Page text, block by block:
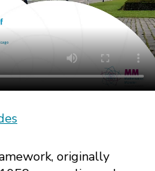
originally